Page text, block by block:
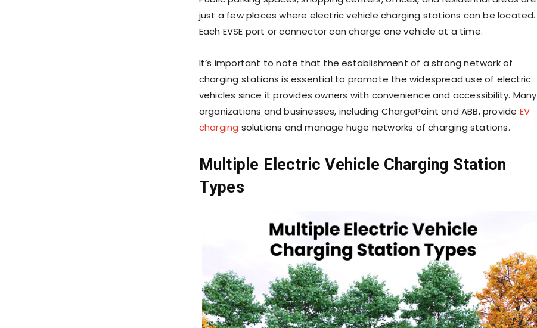
just a few places where electric vehicle charging stations can be located.
Each EVSE port or connector can charge one vehicle at a time.
It’s important to note that the establishment of a strong network of
charging stations is essential to promote the widespread use of electric
vehicles since it provides owners with convenience and accessibility. Many
organizations and businesses, including ChargePoint and ABB, provide EV
charging solutions and manage huge networks of charging stations.
Multiple Electric Vehicle Charging Station
Types